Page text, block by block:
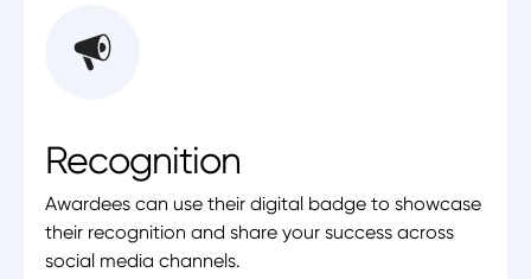
Recognition
Awardees can use their digital badge to showcase
their recognition and share your success across
social media channels.